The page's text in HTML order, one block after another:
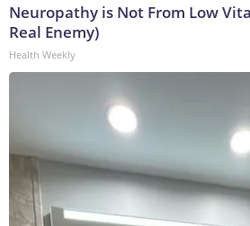
Neuropathy is Not From Low
Real Enemy)
Health Weekly